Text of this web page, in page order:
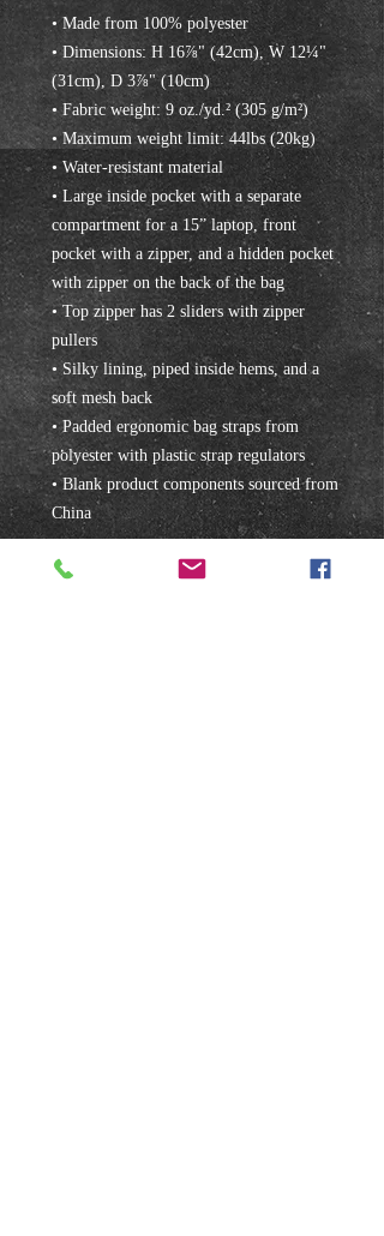
• Made from 100% polyester
• Dimensions: H 16⅞" (42cm), W 12¼"
(31cm), D 3⅞" (10cm)
• Fabric weight: 9 oz./yd.² (305 g/m²)
• Maximum weight limit: 44lbs (20kg)
• Water-resistant material
• Large inside pocket with a separate
compartment for a 15” laptop, front
pocket with a zipper, and a hidden pocket
with zipper on the back of the bag
• Top zipper has 2 sliders with zipper
pullers
• Silky lining, piped inside hems, and a
soft mesh back
• Padded ergonomic bag straps from
polyester with plastic strap regulators
• Blank product components sourced from
China